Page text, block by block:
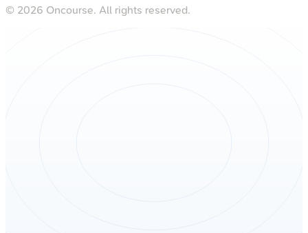
© 2026 Oncourse. All rights reserved.